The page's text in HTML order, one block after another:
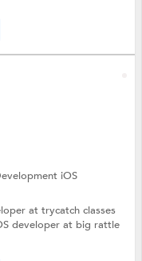
iOS
at trycatch classes
developer at big rattle